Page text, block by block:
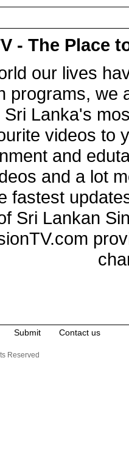
- The Place
our lives
programs, we
Lanka's
videos to
and
and a lot
fastest
Sri Lankan
Submit Contact us
Reserved